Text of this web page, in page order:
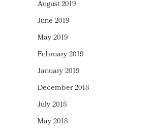
August 2019
June 2019
May 2019
February 2019
January 2019
December 2018
July 2018
May 2018